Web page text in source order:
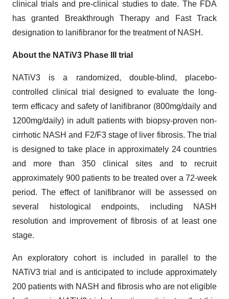
clinical trials and pre-clinical studies to date. The FDA
has granted Breakthrough Therapy and Fast Track
designation to lanifibranor for the treatment of NASH.
About the NATiV3 Phase III trial
NATiV3 is a randomized, double-blind, placebo-
controlled clinical trial designed to evaluate the long-
term efficacy and safety of lanifibranor (800mg/daily and
1200mg/daily) in adult patients with biopsy-proven non-
cirrhotic NASH and F2/F3 stage of liver fibrosis. The trial
is designed to take place in approximately 24 countries
and more than 350 clinical sites and to recruit
approximately 900 patients to be treated over a 72-week
period. The effect of lanifibranor will be assessed on
several histological endpoints, including NASH
resolution and improvement of fibrosis of at least one
stage.
An exploratory cohort is included in parallel to the
NATiV3 trial and is anticipated to include approximately
200 patients with NASH and fibrosis who are not eligible